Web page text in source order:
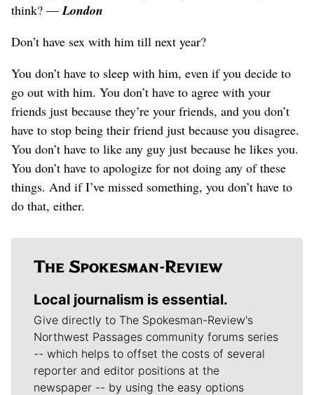
think? — London
Don’t have sex with him till next year?
You don’t have to sleep with him, even if you decide to
go out with him. You don’t have to agree with your
friends just because they’re your friends, and you don’t
have to stop being their friend just because you disagree.
You don’t have to like any guy just because he likes you.
You don’t have to apologize for not doing any of these
things. And if I’ve missed something, you don’t have to
do that, either.
Local journalism is essential.
Give directly to The Spokesman-Review's
Northwest Passages community forums series
-- which helps to offset the costs of several
reporter and editor positions at the
newspaper -- by using the easy options